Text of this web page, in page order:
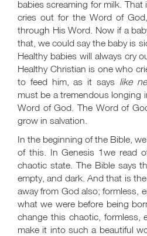
babies screaming for milk.
cries out for the Word of
through His Word. Now if a
that, we could say the baby is
Healthy babies will always cry
Healthy Christian is one who
to feed him, as it says like
must be a tremendous longing
Word of God. The Word of
grow in salvation.
In the beginning of the Bible,
of this. In Genesis 1we read
chaotic state. The Bible says
empty, and dark. And that is
away from God also; formless,
what we were before being
change this chaotic, formless,
make it into such a beautiful